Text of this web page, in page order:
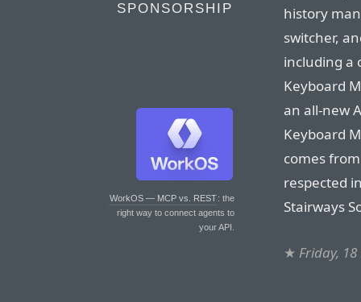
SPONSORSHIP
WorkOS — MCP vs. REST: the
right way to connect agents to
your API.
history
switcher,
including a
Keyboard
an all-new
Keyboard
comes
respected
Stairways
★ Friday,